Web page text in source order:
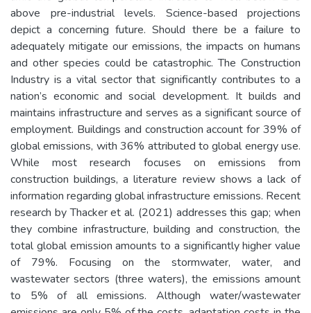
above pre-industrial levels. Science-based projections
depict a concerning future. Should there be a failure to
adequately mitigate our emissions, the impacts on humans
and other species could be catastrophic. The Construction
Industry is a vital sector that significantly contributes to a
nation’s economic and social development. It builds and
maintains infrastructure and serves as a significant source of
employment. Buildings and construction account for 39% of
global emissions, with 36% attributed to global energy use.
While most research focuses on emissions from
construction buildings, a literature review shows a lack of
information regarding global infrastructure emissions. Recent
research by Thacker et al. (2021) addresses this gap; when
they combine infrastructure, building and construction, the
total global emission amounts to a significantly higher value
of 79%. Focusing on the stormwater, water, and
wastewater sectors (three waters), the emissions amount
to 5% of all emissions. Although water/wastewater